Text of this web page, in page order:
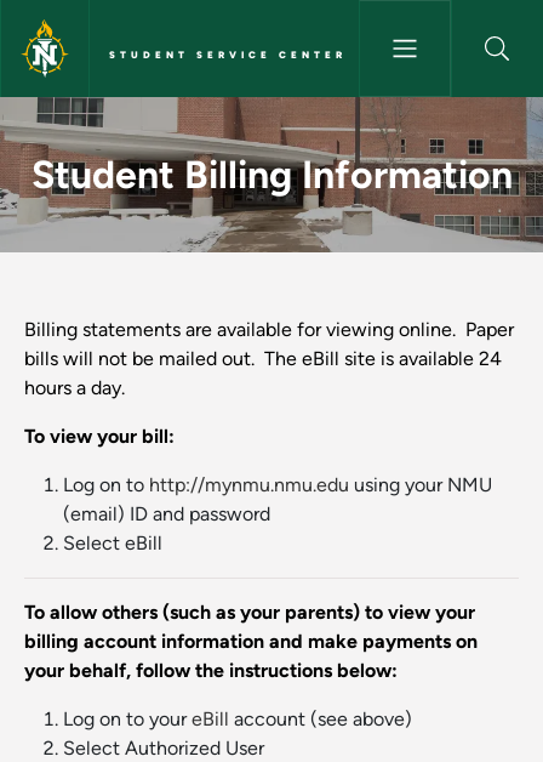
Skip to main content
STUDENT SERVICE CENTER
Student Billing Information -
Student Billing Information
Billing statements are available for viewing online. Paper
bills will not be mailed out. The eBill site is available 24
hours a day.
To view your bill:
Log on to http://mynmu.nmu.edu using your NMU
(email) ID and password
Select eBill
To allow others (such as your parents) to view your
billing account information and make payments on
your behalf, follow the instructions below:
Log on to youreBill account (see above)
Select Authorized User